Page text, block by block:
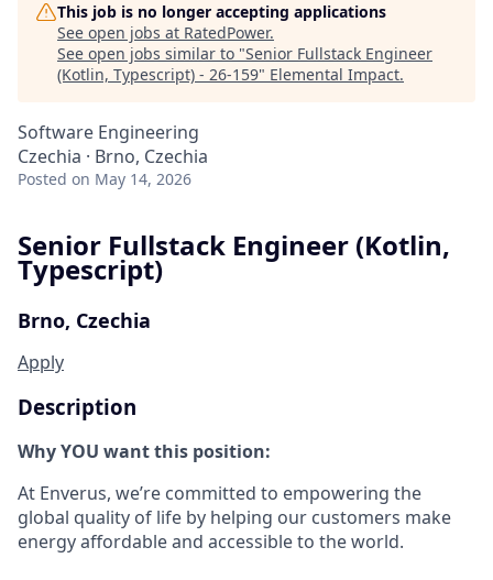
This job is no longer accepting applications
See open jobs at RatedPower.
See open jobs similar to "Senior Fullstack Engineer
(Kotlin, Typescript) - 26-159" Elemental Impact.
Software Engineering
Czechia · Brno, Czechia
Posted on May 14, 2026
Senior Fullstack Engineer (Kotlin,
Typescript)
Brno, Czechia
Apply
Description
Why YOU want this position:
At Enverus, we’re committed to empowering the
global quality of life by helping our customers make
energy affordable and accessible to the world.